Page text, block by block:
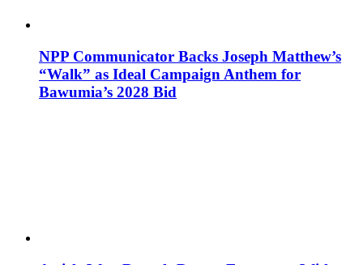
NPP Communicator Backs Joseph Matthew’s
“Walk” as Ideal Campaign Anthem for
Bawumia’s 2028 Bid